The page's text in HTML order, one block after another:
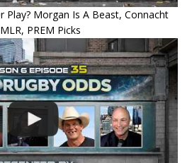
Play? Morgan Is A Beast, Connacht
PREM Picks